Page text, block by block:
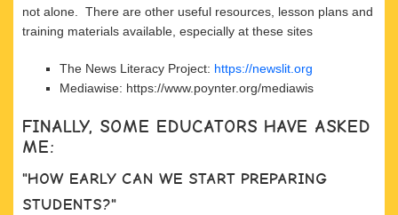
not alone. There are other useful resources, lesson plans and
training materials available, especially at these sites
The News Literacy Project: https://newslit.org
Mediawise: https://www.poynter.org/mediawis
FINALLY, SOME EDUCATORS HAVE ASKED
ME:
"HOW EARLY CAN WE START PREPARING
STUDENTS?"